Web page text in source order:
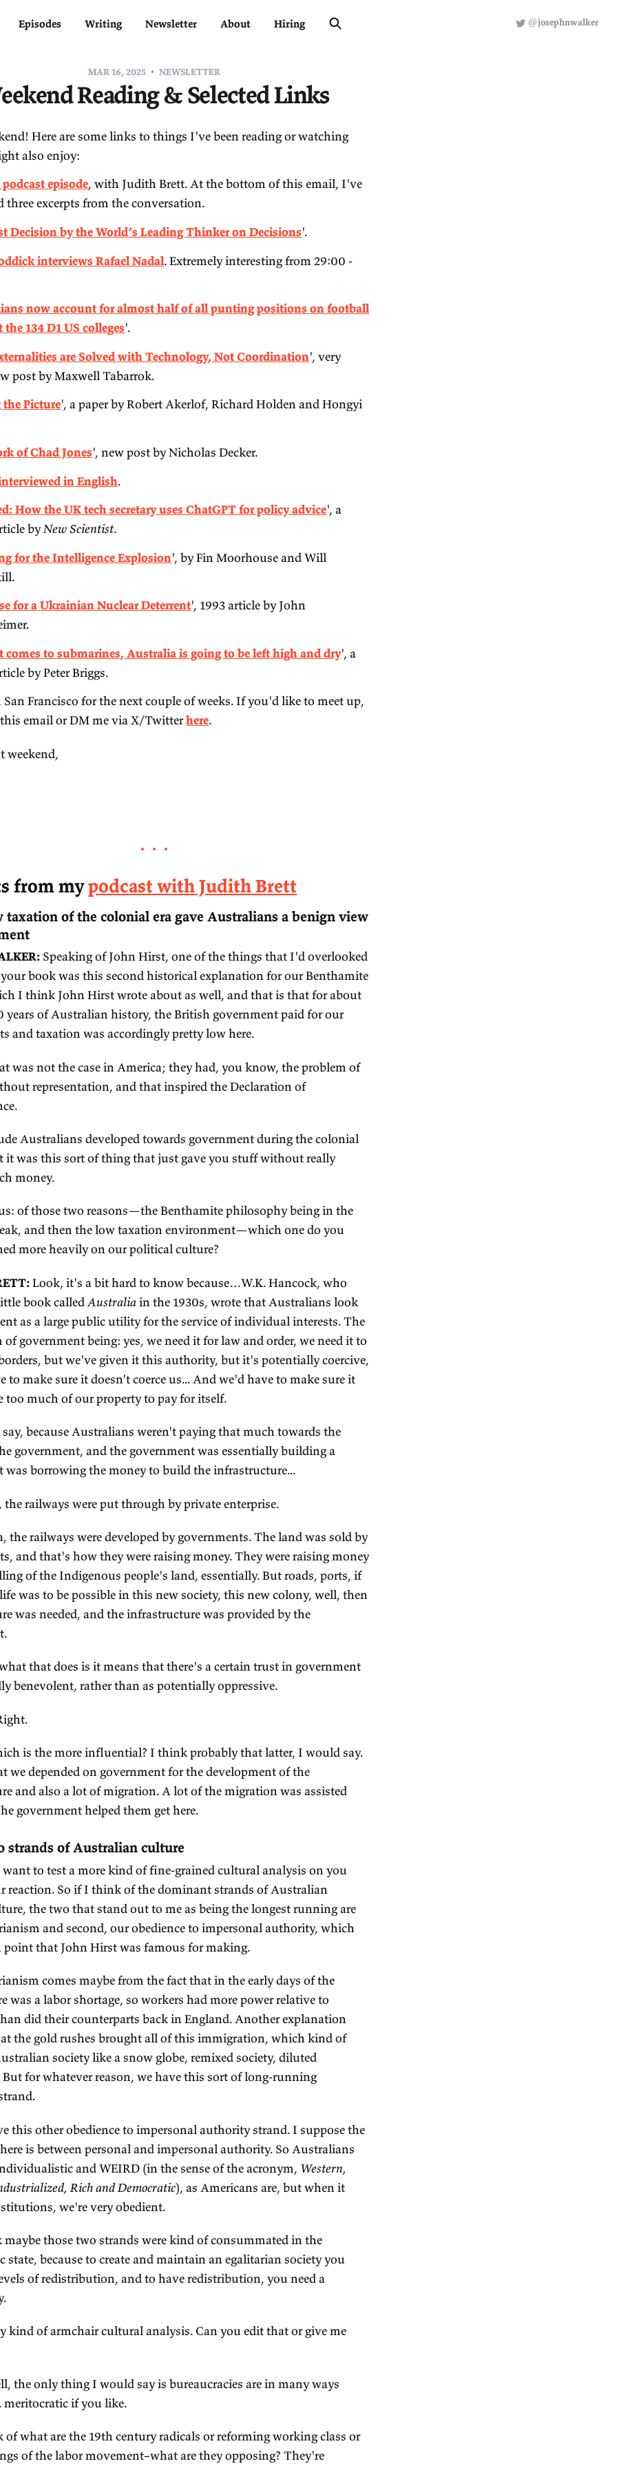
Home Episodes Writing Newsletter About
MAR 16, 2025 NEWSLETTER
Weekend Reading & Selected Links
weekend! Here are some links to things I've been reading or watching
you might also enjoy:
new podcast episode
included three excerpts from the conversation.
The Last Decision by the World’s Leading Thinker on Decisions
Andy Roddick interviews Rafael Nadal. Extremely interesting from 29:00 -
50:00.
'Australians now account for almost half of all punting positions on football
teams at the 134 D1 US colleges
'Getting the Picture
'The Work of Chad Jones
Lavrov interviewed in English .
'Revealed: How the UK tech secretary uses ChatGPT for policy advice
recent article by
'Preparing for the Intelligence Explosion', by Fin Moorhouse and Will
MacAskill.
' The Case for a Ukrainian Nuclear Deterrent ', 1993 article by John
reply to this email or DM me via X/Twitter
a great weekend,‌
from mypodcast with Judith Brett
low taxation of the colonial era gave Australians a benign view
I read your book was this second historical explanation for our Benthamite
which I think John Hirst wrote about as well, and that is that for about
and taxation was accordingly pretty low here.
that was not the case in America; they had, you know, the problem of
without representation, and that inspired the Declaration of
the attitude Australians developed towards government during the colonial
was that it was this sort of thing that just gave you stuff without really
much money.
curious: of those two reasons—the Benthamite philosophy being in the
so to speak, and then the low taxation environment—which one do you
weighed more heavily on our political culture?
BRETT:Look, it's a bit hard to know because…W.K. Hancock, who
that little book calledAustraliain the 1930s, wrote that Australians look
as a large public utility for the service of individual interests. The
problem of government being: yes, we need it for law and order, we need it to
the borders, but we've given it this authority, but it's potentially coercive,
we have to make sure it doesn't coerce us... And we'd have to make sure it
as you say, because Australians weren't paying that much towards the
so it was borrowing the money to build the infrastructure...
the railways were put through by private enterprise.
the railways were developed by governments. The land was sold by
the selling of the Indigenous people's land, essentially. But roads, ports, if
life was to be possible in this new society, this new colony, well, then
was needed, and the infrastructure was provided by the
I think what that does is it means that there's a certain trust in government
benevolent, rather than as potentially oppressive.
Right.
Which is the more influential? I think probably that latter, I would say.
fact that we depended on government for the development of the
The government helped them get here.
two strands of Australian culture
I want to test a more kind of fine-grained cultural analysis on you
culture, the two that stand out to me as being the longest running are
egalitarianism and second, our obedience to impersonal authority, which
was a point that John Hirst was famous for making.
egalitarianism comes maybe from the fact that in the early days of the
than did their counterparts back in England. Another explanation
be that the gold rushes brought all of this immigration, which kind of
But for whatever reason, we have this sort of long-running